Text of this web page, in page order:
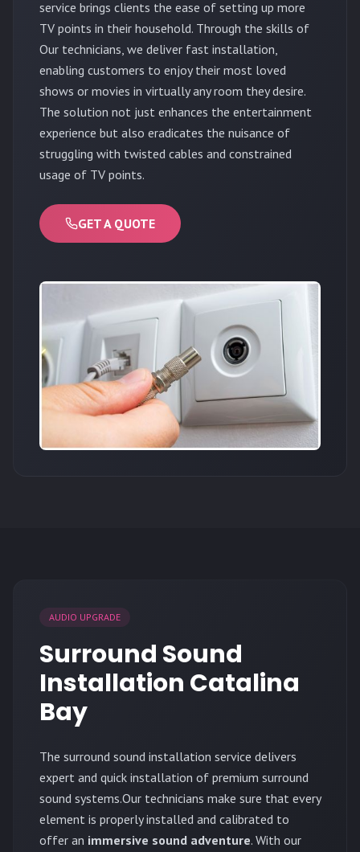
service brings clients the ease of setting up more
TV points in their household. Through the skills of
Our technicians, we deliver fast installation,
enabling customers to enjoy their most loved
shows or movies in virtually any room they desire.
The solution not just enhances the entertainment
experience but also eradicates the nuisance of
struggling with twisted cables and constrained
usage of TV points.
GET A QUOTE
AUDIO UPGRADE
Surround Sound
Installation Catalina
Bay
The surround sound installation service delivers
expert and quick installation of premium surround
sound systems.Our technicians make sure that every
element is properly installed and calibrated to
offer an immersive sound adventure. With our